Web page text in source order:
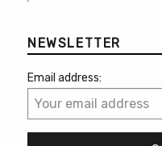
NEWSLETTER
Email address: